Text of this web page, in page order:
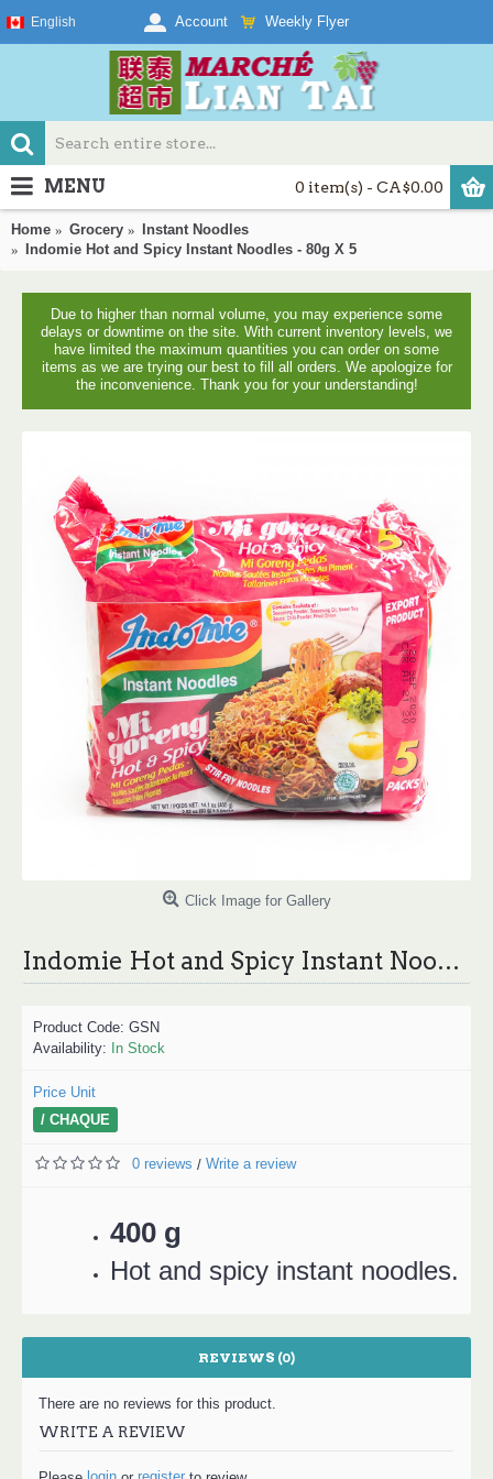
English Account Weekly Flyer
0 item(s) - CA$0.00
MENU
Home Grocery
Instant Noodles
Indomie Hot and Spicy Instant Noodles - 80g X 5
Due to higher than normal volume, you may experience some
delays or downtime on the site. With current inventory levels, we
have limited the maximum quantities you can order on some
items as we are trying our best to fill all orders. We apologize for
the inconvenience. Thank you for your understanding!
Click Image for Gallery
Indomie Hot and Spicy Instant Noodles - 80g X 5
Product Code: GSN
Availability: In Stock
Price Unit
/ CHAQUE
0 reviews / Write a review
400 g
Hot and spicy instant noodles.
REVIEWS (0)
There are no reviews for this product.
WRITE A REVIEW